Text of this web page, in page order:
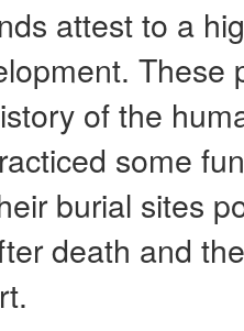
attest to a
These
of the
some
burial sites
death and